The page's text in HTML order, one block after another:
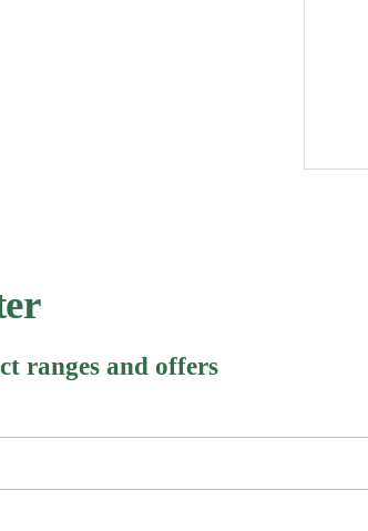
ranges and offers